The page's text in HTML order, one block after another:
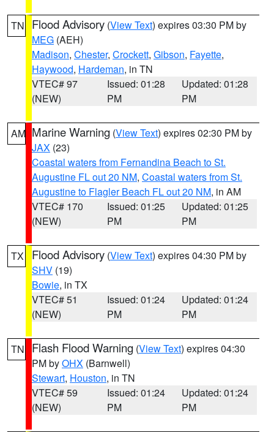
TN Flood Advisory (View Text) expires 03:30 PM by
MEG (AEH)
Madison, Chester, Crockett, Gibson, Fayette,
Haywood, Hardeman, in TN
VTEC# 97
(NEW)
Issued: 01:28
PM
Updated: 01:28
PM
AM Marine Warning (View Text) expires 02:30 PM by
JAX (23)
Coastal waters from Fernandina Beach to St.
Augustine FL out 20 NM, Coastal waters from St.
Augustine to Flagler Beach FL out 20 NM, in AM
VTEC# 170
(NEW)
Issued: 01:25
PM
Updated: 01:25
PM
TX Flood Advisory (View Text) expires 04:30 PM by
SHV (19)
Bowie, in TX
VTEC# 51
(NEW)
Issued: 01:24
PM
Updated: 01:24
PM
TN Flash Flood Warning (View Text) expires 04:30
PM byOHX (Barnwell)
Stewart, Houston, in TN
VTEC# 59
(NEW)
Issued: 01:24
PM
Updated: 01:24
PM